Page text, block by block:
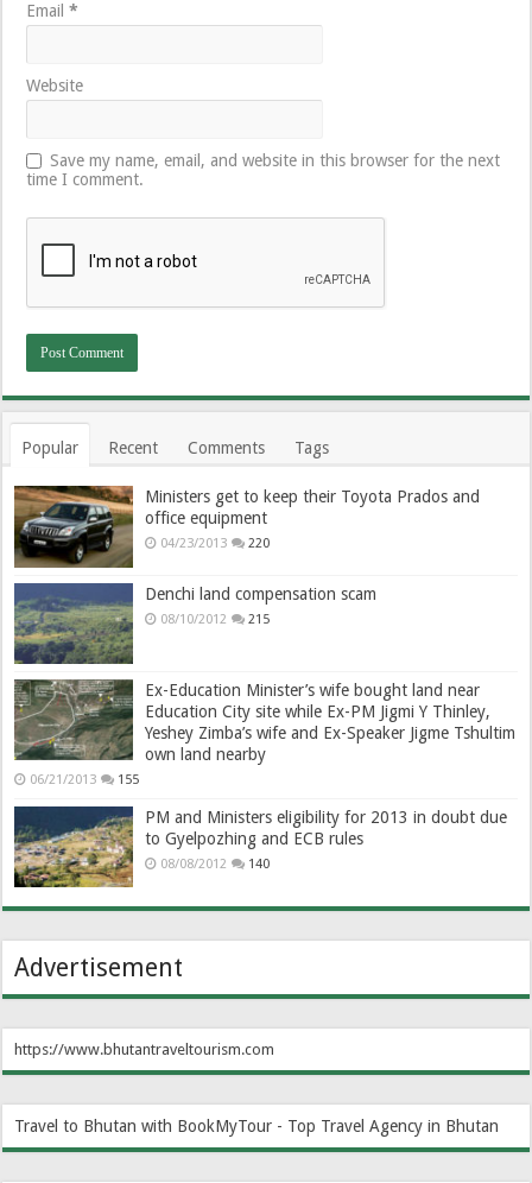
Email*
Website
Save my name, email, and website in this browser for the next
time I comment.
Popular Recent Comments Tags
Ministers get to keep their Toyota Prados and
office equipment
04/23/2013 220
Denchi land compensation scam
08/10/2012 215
Ex-Education Minister’s wife bought land near
Education City site while Ex-PM Jigmi Y Thinley,
Yeshey Zimba’s wife and Ex-Speaker Jigme Tshultim
own land nearby
06/21/2013 155
PM and Ministers eligibility for 2013 in doubt due
to Gyelpozhing and ECB rules
08/08/2012 140
Advertisement
https://www.bhutantraveltourism.com
Travel to Bhutan with BookMyTour - Top Travel Agency in Bhutan